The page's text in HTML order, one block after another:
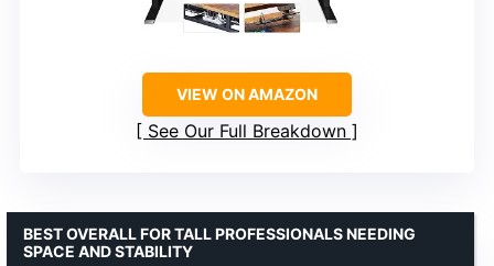
VIEW ON AMAZON
See Our Full Breakdown
BEST OVERALL FOR TALL PROFESSIONALS NEEDING
SPACE AND STABILITY